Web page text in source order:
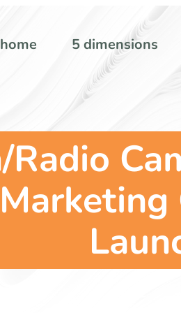
home 5 dimensions